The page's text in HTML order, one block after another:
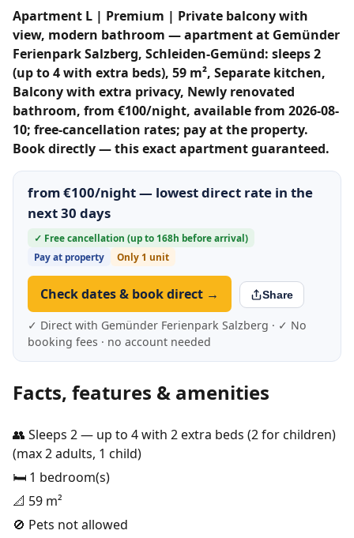
Apartment L | Premium | Private balcony with
view, modern bathroom — apartment at Gemünder
Ferienpark Salzberg, Schleiden-Gemünd: sleeps 2
(up to 4 with extra beds), 59 m², Separate kitchen,
Balcony with extra privacy, Newly renovated
bathroom, from €100/night, available from 2026-08-
10; free-cancellation rates; pay at the property.
Book directly — this exact apartment guaranteed.
from €100/night — lowest direct rate in the
next 30 days
✓ Free cancellation (up to 168h before arrival)
Pay at property
Only 1 unit
Check dates & book direct → Share
✓ Direct with Gemünder Ferienpark Salzberg · ✓ No
booking fees · no account needed
Facts, features & amenities
👥 Sleeps 2 — up to 4 with 2 extra beds (2 for children)
(max 2 adults, 1 child)
🛏️ 1 bedroom(s)
📐 59 m²
🚫 Pets not allowed